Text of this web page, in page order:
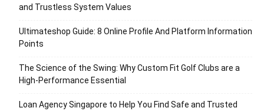
and Trustless System Values
Ultimateshop Guide: 8 Online Profile And Platform Information
Points
The Science of the Swing: Why Custom Fit Golf Clubs are a
High-Performance Essential
Loan Agency Singapore to Help You Find Safe and Trusted